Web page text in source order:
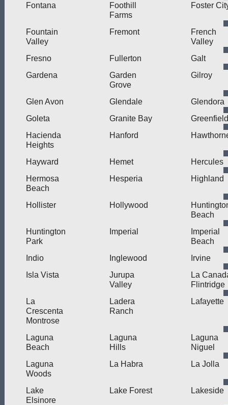
Fontana
Foothill
Farms
Foster
Fountain
Valley
Fremont
French
Valley
Fresno
Fullerton
Galt
Gardena
Garden
Grove
Gilroy
Glen Avon Glendale
Glendora
Goleta
Granite Bay
Greenfield
Hacienda
Heights
Hanford
Hayward Hemet
Hercules
Hermosa
Beach
Hesperia Highland
Hollister Hollywood
Beach
Huntington
Park
Imperial
Imperial
Beach
Indio
Inglewood
Irvine
Isla Vista
Jurupa
Valley
La
Flintridge
La
Crescenta
Montrose
Ladera
Ranch
Lafayette
Laguna
Beach
Laguna
Hills
Laguna
Niguel
Laguna
Woods
La Habra La Jolla
Lake
Elsinore
Lake Forest Lakeside